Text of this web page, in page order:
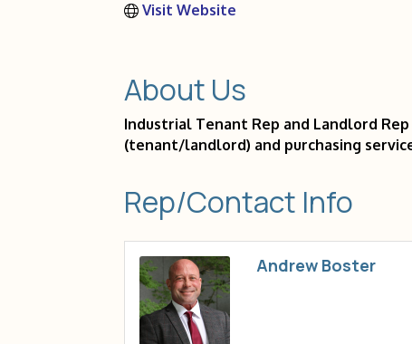
Visit Website
About Us
Industrial Tenant Rep and Landlord
(tenant/landlord) and purchasing
Rep/Contact Info
Andrew Boster